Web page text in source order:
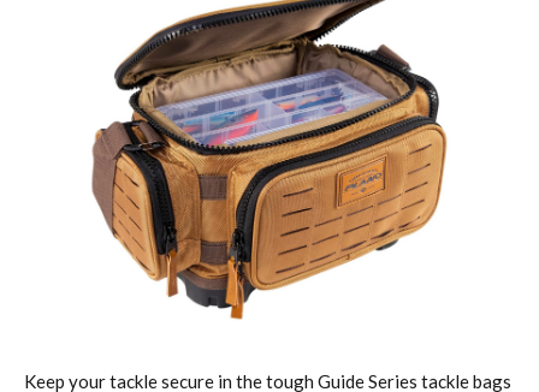
Keep your tackle secure in the tough Guide Series tackle bags